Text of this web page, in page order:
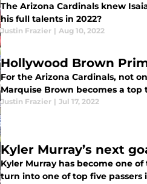
The Arizona Cardinals knew
his full talents in 2022?
Justin Frazier | Aug 10, 2022
Hollywood Brown
For the Arizona Cardinals, not
Marquise Brown becomes a top
Justin Frazier | Jul 17, 2022
Kyler Murray’s next
Kyler Murray has become one
turn into one of top five passers